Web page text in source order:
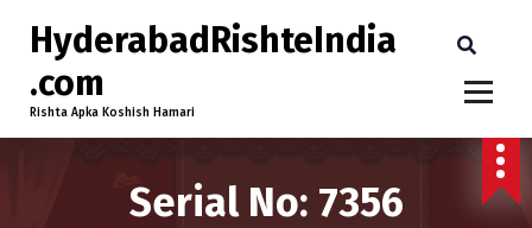
HyderabadRishteIndia
.com
Rishta Apka Koshish Hamari
Serial No: 7356